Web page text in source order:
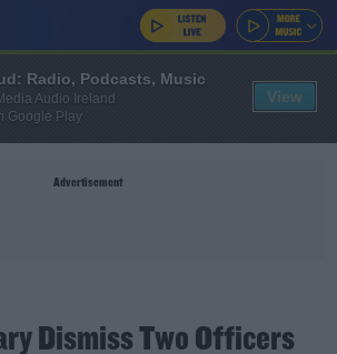
Advertisement
Dismiss Two Officers
Radio, Podcasts, Music
Audio Ireland
Google Play
View